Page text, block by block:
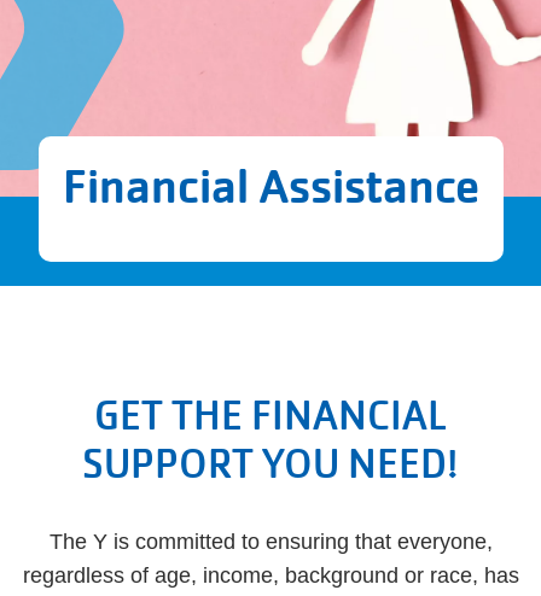
Financial Assistance
GET THE FINANCIAL
SUPPORT YOU NEED!
The Y is committed to ensuring that everyone,
regardless of age, income, background or race, has